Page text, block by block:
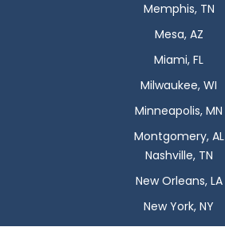
Memphis, TN
Mesa, AZ
Miami, FL
Milwaukee, WI
Minneapolis, MN
Montgomery, AL
Nashville, TN
New Orleans, LA
New York, NY